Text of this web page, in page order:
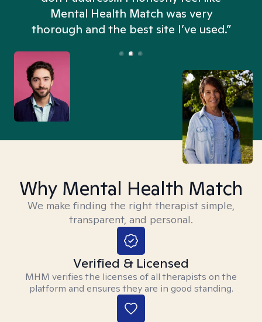
Mental Health Match was very
thorough and the best site I’ve used.”
Why Mental Health Match
We make finding the right therapist simple,
transparent, and personal.
Verified & Licensed
MHM verifies the licenses of all therapists on the
platform and ensures they are in good standing.